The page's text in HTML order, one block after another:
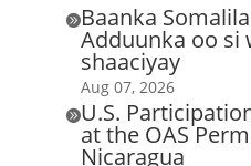
Baanka
Adduunka oo si
shaaciyay
Aug 07, 2026
U.S.
at the OAS
Nicaragua